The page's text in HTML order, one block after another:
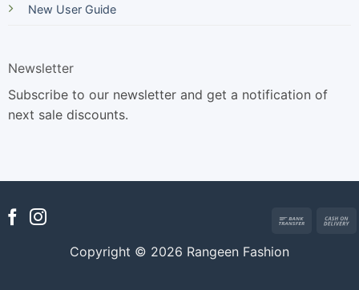
New User Guide
Newsletter
Subscribe to our newsletter and get a notification of
next sale discounts.
Copyright © 2026 Rangeen Fashion
Bank